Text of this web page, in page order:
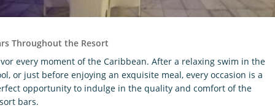
Throughout the Resort
every moment of the Caribbean. After a relaxing swim in the
or just before enjoying an exquisite meal, every occasion is a
opportunity to indulge in the quality and comfort of the
bars.